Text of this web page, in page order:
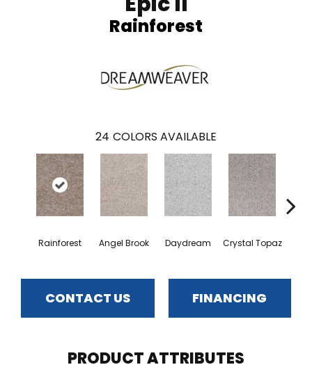
Rainforest
24 COLORS AVAILABLE
Rainforest Angel Brook Daydream Crystal Topaz
CONTACT US FINANCING
PRODUCT ATTRIBUTES